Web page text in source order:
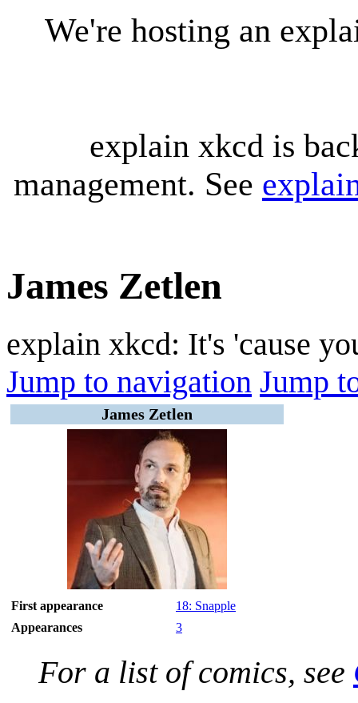
We're hosting an
explain xkcd is
management. See
James Zetlen
explain xkcd: It's 'cause
Jump to navigation Jump
James Zetlen
First appearance
18: Snapple
Appearances
3
For a list of comics, see